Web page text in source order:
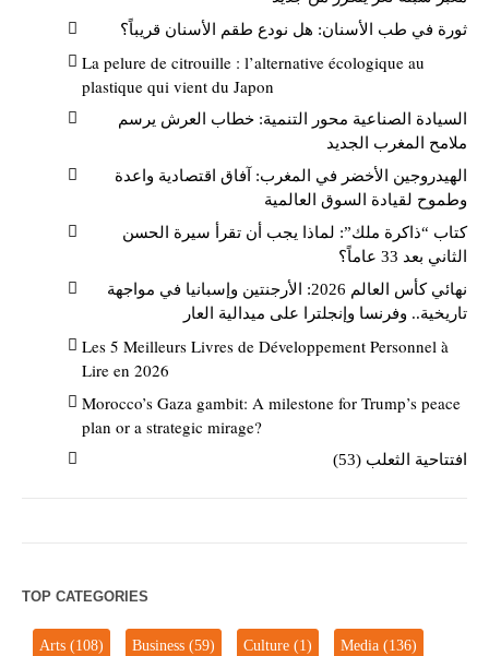
ثورة في طب الأسنان: هل نودع طقم الأسنان قريباً؟
La pelure de citrouille : l’alternative écologique au
plastique qui vient du Japon
السيادة الصناعية محور التنمية: خطاب العرش يرسم
ملامح المغرب الجديد
الهيدروجين الأخضر في المغرب: آفاق اقتصادية واعدة
وطموح لقيادة السوق العالمية
كتاب “ذاكرة ملك”: لماذا يجب أن تقرأ سيرة الحسن
الثاني بعد 33 عاماً؟
نهائي كأس العالم 2026: الأرجنتين وإسبانيا في مواجهة
تاريخية.. وفرنسا وإنجلترا على ميدالية العار
Les 5 Meilleurs Livres de Développement Personnel à
Lire en 2026
Morocco’s Gaza gambit: A milestone for Trump’s peace
plan or a strategic mirage?
افتتاحية الثعلب (53)
TOP CATEGORIES
Arts (108) Business (59) Culture (1) Media (136)